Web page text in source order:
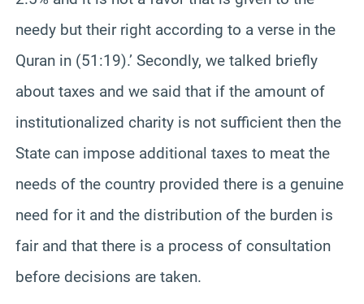
needy but their right according to a verse in the
Quran in (51:19).’ Secondly, we talked briefly
about taxes and we said that if the amount of
institutionalized charity is not sufficient then the
State can impose additional taxes to meat the
needs of the country provided there is a genuine
need for it and the distribution of the burden is
fair and that there is a process of consultation
before decisions are taken.